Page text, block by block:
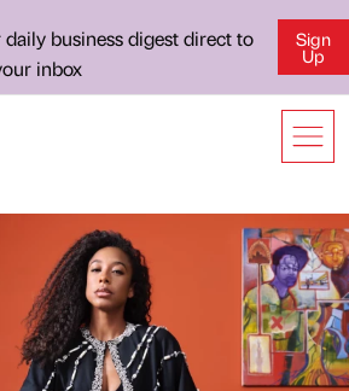
business digest direct to
inbox
Sign
Up